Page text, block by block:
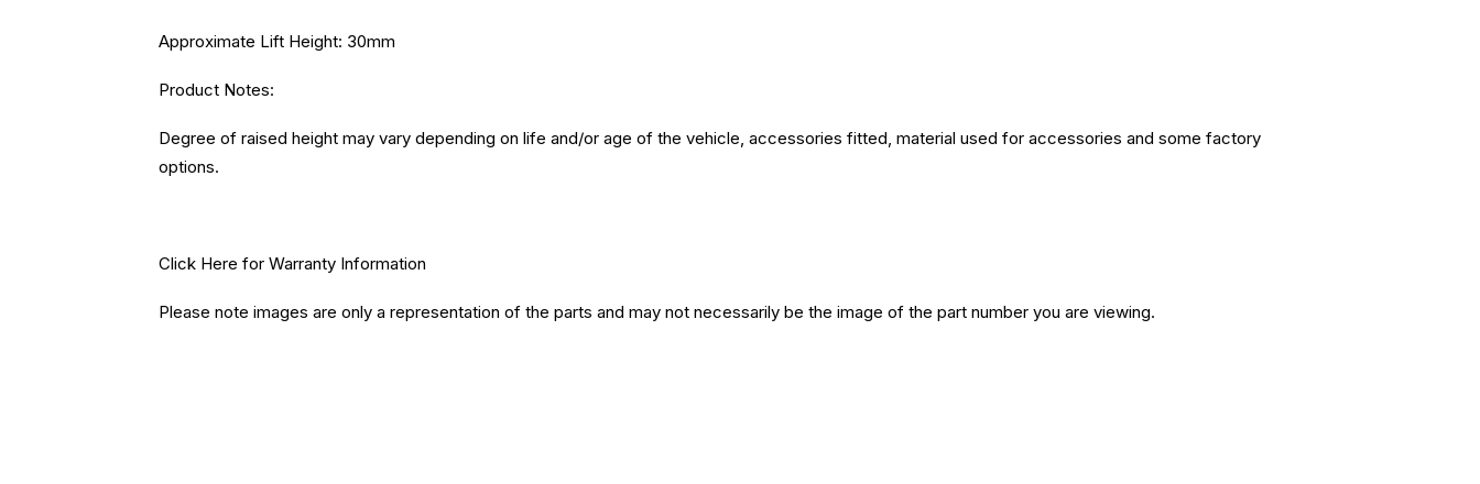
Approximate Lift Height: 30mm
Product Notes:
Degree of raised height may vary depending on life and/or age of the vehicle, accessories fitted, material used for accessories and some factory
options.
Click Here for Warranty Information
Please note images are only a representation of the parts and may not necessarily be the image of the part number you are viewing.